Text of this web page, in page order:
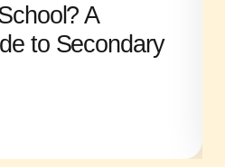
A
to Secondary